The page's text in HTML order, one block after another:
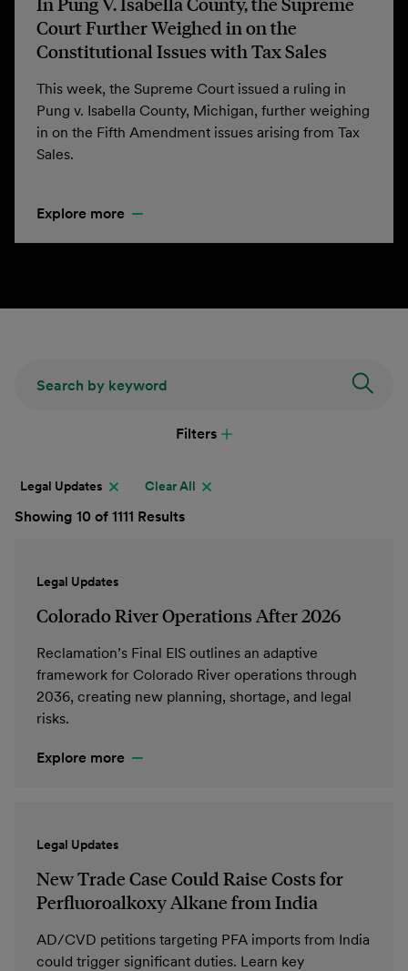
Court Further Weighed in on the
Constitutional Issues with Tax Sales
This week, the Supreme Court issued a ruling in
Pung v. Isabella County, Michigan, further weighing
in on the Fifth Amendment issues arising from Tax
Sales.
Explore more
Filters
Legal Updates Clear All
Showing 10 of 1111 Results
Legal Updates
Colorado River Operations After 2026
Reclamation’s Final EIS outlines an adaptive
framework for Colorado River operations through
2036, creating new planning, shortage, and legal
risks.
Explore more
Legal Updates
New Trade Case Could Raise Costs for
Perfluoroalkoxy Alkane from India
AD/CVD petitions targeting PFA imports from India
could trigger significant duties. Learn key